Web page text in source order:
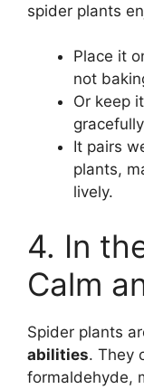
spider plants
Place it
not
Or keep
It pairs
plants,
lively.
4. In
Calm
Spider plants
abilities. They
formaldehyde,